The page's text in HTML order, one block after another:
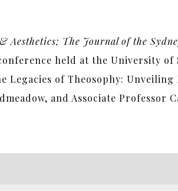
Aesthetics; The Journal of the
held at the University of
Legacies of Theosophy: Unveiling
and Associate Professor